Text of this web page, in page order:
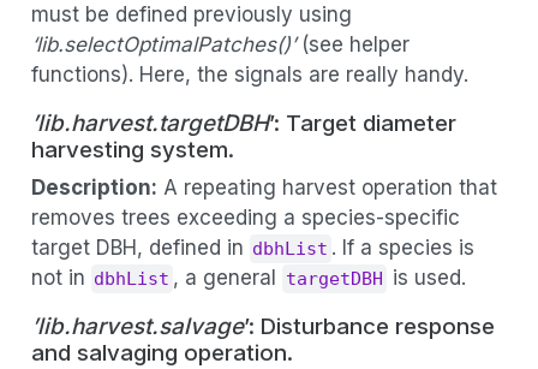
must be defined previously using
‘lib.selectOptimalPatches()’(see helper
functions). Here, the signals are really handy.
’lib.harvest.targetDBH’: Target diameter
harvesting system.
Description: A repeating harvest operation that
removes trees exceeding a species-specific
target DBH, defined in dbhList . If a species is
not in dbhList , a general targetDBH is used.
’lib.harvest.salvage’: Disturbance response
and salvaging operation.